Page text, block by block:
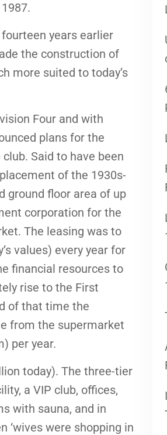
years earlier
the construction of
more suited to today’s
Four and with
plans for the
Said to have been
of the 1930s-
ground floor area of up
corporation for the
The leasing was to
values) every year for
financial resources to
rise to the First
of that time the
from the supermarket
per year.
today). The three-tier
a VIP club, offices,
with sauna, and in
‘wives were shopping in